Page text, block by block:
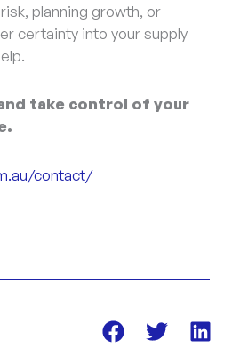
planning growth, or
certainty into your supply
take control of your
contact/